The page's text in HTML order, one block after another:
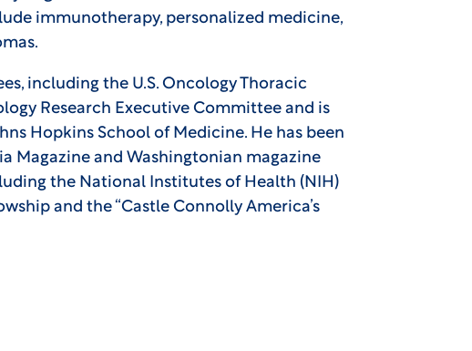
immunotherapy, personalized medicine,
including the U.S. Oncology Thoracic
Research Executive Committee and is
Hopkins School of Medicine. He has been
Magazine and Washingtonian magazine
the National Institutes of Health (NIH)
and the “Castle Connolly America’s